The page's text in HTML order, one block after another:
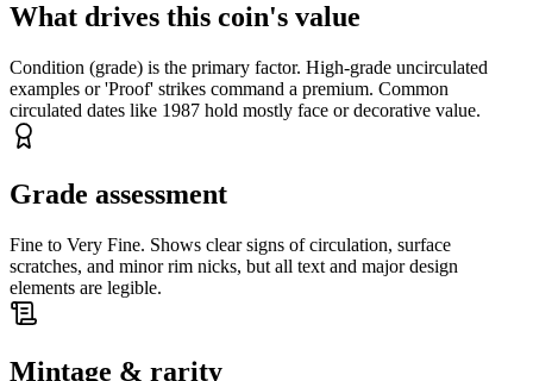
What drives this coin's value
Condition (grade) is the primary factor. High-grade uncirculated
examples or 'Proof' strikes command a premium. Common
circulated dates like 1987 hold mostly face or decorative value.
Grade assessment
Fine to Very Fine. Shows clear signs of circulation, surface
scratches, and minor rim nicks, but all text and major design
elements are legible.
Mintage & rarity